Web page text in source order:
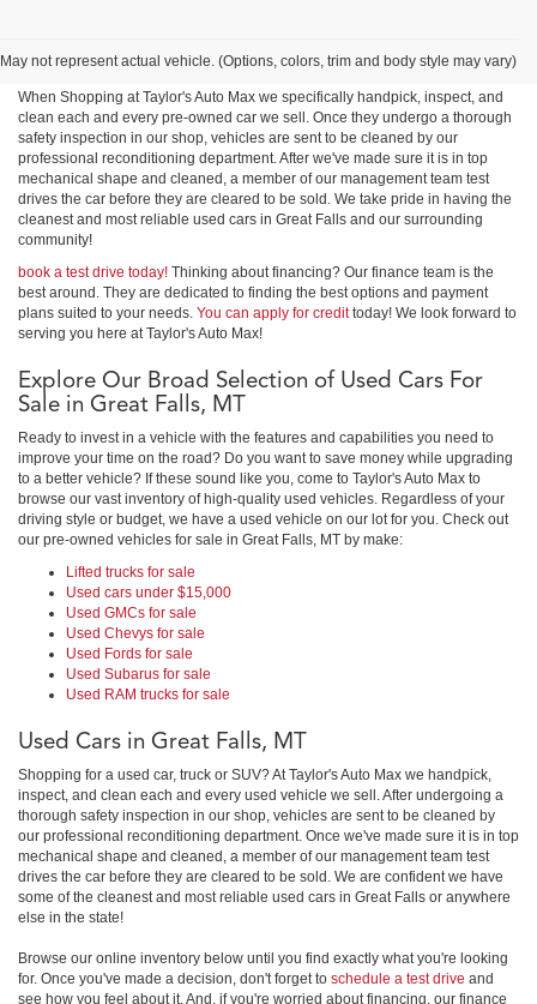
May not represent actual vehicle. (Options, colors, trim and body style may vary)
SUVs in Great Falls
When Shopping at Taylor's Auto Max we specifically handpick, inspect, and
clean each and every pre-owned car we sell. Once they undergo a thorough
safety inspection in our shop, vehicles are sent to be cleaned by our
professional reconditioning department. After we've made sure it is in top
mechanical shape and cleaned, a member of our management team test
drives the car before they are cleared to be sold. We take pride in having the
cleanest and most reliable used cars in Great Falls and our surrounding
community!
book a test drive today! Thinking about financing? Our finance team is the
best around. They are dedicated to finding the best options and payment
plans suited to your needs. You can apply for credittoday! We look forward to
serving you here at Taylor's Auto Max!
Explore Our Broad Selection of Used Cars For
Sale in Great Falls, MT
Ready to invest in a vehicle with the features and capabilities you need to
improve your time on the road? Do you want to save money while upgrading
to a better vehicle? If these sound like you, come to Taylor's Auto Max to
browse our vast inventory of high-quality used vehicles. Regardless of your
driving style or budget, we have a used vehicle on our lot for you. Check out
our pre-owned vehicles for sale in Great Falls, MT by make:
Lifted trucks for sale
Used cars under $15,000
Used GMCs for sale
Used Chevys for sale
Used Fords for sale
Used Subarus for sale
Used RAM trucks for sale
Used Cars in Great Falls, MT
Shopping for a used car, truck or SUV? At Taylor's Auto Max we handpick,
inspect, and clean each and every used vehicle we sell. After undergoing a
thorough safety inspection in our shop, vehicles are sent to be cleaned by
our professional reconditioning department. Once we've made sure it is in top
mechanical shape and cleaned, a member of our management team test
drives the car before they are cleared to be sold. We are confident we have
some of the cleanest and most reliable used cars in Great Falls or anywhere
else in the state!
Browse our online inventory below until you find exactly what you're looking
for. Once you've made a decision, don't forget to schedule a test drive and
see how you feel about it. And, if you're worried about financing, our finance